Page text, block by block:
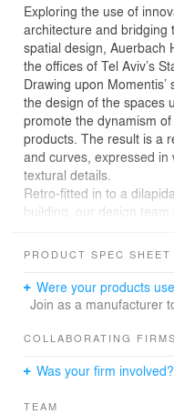
Exploring the use of
architecture and bridging
spatial design, Auerbach
the offices of Tel Aviv’s
Drawing upon
the design of the spaces
promote the dynamism
products. The result is a
and curves, expressed
textural details.
Retro-fitted in to a
building, our design
sophisticated
“Momentis were seeking
would embody the
rented a very old and
need significant
PRODUCT SPEC SHEET
Were your products
Join as a manufacturer
COLLABORATING FIRMS
Was your firm
TEAM